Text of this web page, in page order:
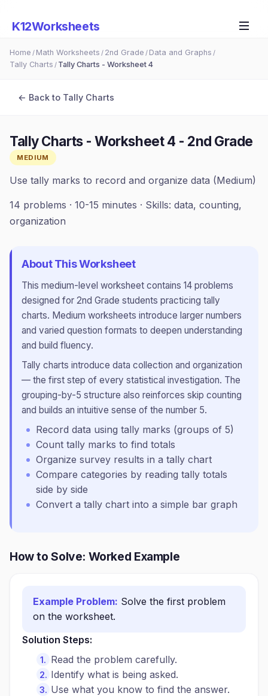
K12Worksheets
Home / Math Worksheets / 2nd Grade / Data and Graphs /
Tally Charts / Tally Charts - Worksheet 4
← Back to Tally Charts
Tally Charts - Worksheet 4 - 2nd Grade
MEDIUM
Use tally marks to record and organize data (Medium)
14 problems · 10-15 minutes · Skills: data, counting,
organization
About This Worksheet
This medium-level worksheet contains 14 problems
designed for 2nd Grade students practicing tally
charts. Medium worksheets introduce larger numbers
and varied question formats to deepen understanding
and build fluency.
Tally charts introduce data collection and organization
— the first step of every statistical investigation. The
grouping-by-5 structure also reinforces skip counting
and builds an intuitive sense of the number 5.
Record data using tally marks (groups of 5)
Count tally marks to find totals
Organize survey results in a tally chart
Compare categories by reading tally totals
side by side
Convert a tally chart into a simple bar graph
How to Solve: Worked Example
Example Problem: Solve the first problem
on the worksheet.
Solution Steps:
Read the problem carefully.
Identify what is being asked.
Use what you know to find the answer.